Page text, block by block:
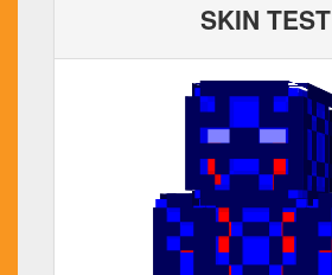
SKIN TEST